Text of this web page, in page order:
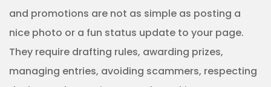
and promotions are not as simple as posting a
nice photo or a fun status update to your page.
They require drafting rules, awarding prizes,
managing entries, avoiding scammers, respecting